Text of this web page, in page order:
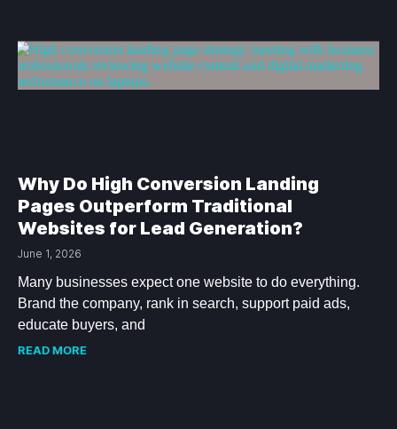
Why Do High Conversion Landing
Pages Outperform Traditional
Websites for Lead Generation?
June 1, 2026
Many businesses expect one website to do everything.
Brand the company, rank in search, support paid ads,
educate buyers, and
READ MORE